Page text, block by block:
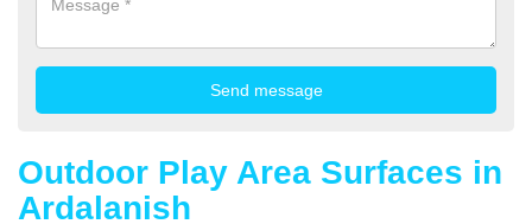
Outdoor Play Area Surfaces in
Ardalanish